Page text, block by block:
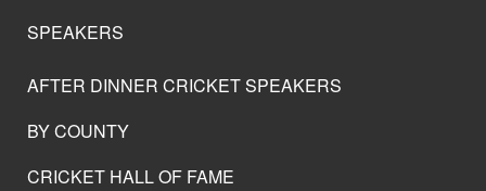
SPEAKERS
AFTER DINNER CRICKET SPEAKERS
BY COUNTY
CRICKET HALL OF FAME